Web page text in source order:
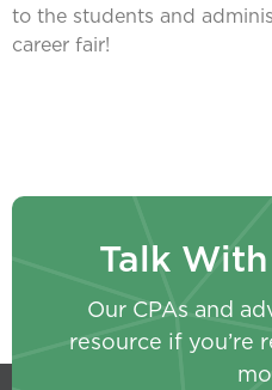
to the students and
career fair!
Talk
Our CPAs and
resource if you’re